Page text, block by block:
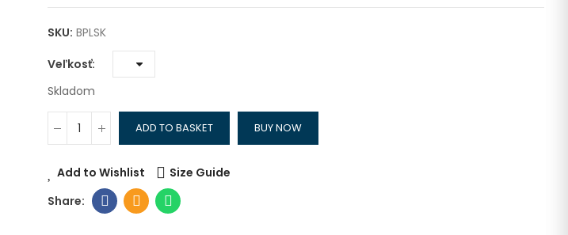
SKU: BPLSK
Veľkosť
Skladom
ADD TO BASKET BUY NOW
Add to Wishlist Size Guide